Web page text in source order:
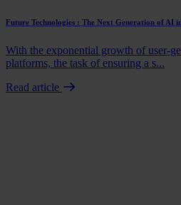
Future Technologies : The Next Generation of AI
With the exponential growth of user-
platforms, the task of ensuring a s...
Read article